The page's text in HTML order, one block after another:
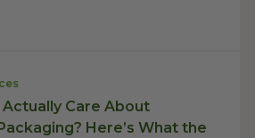
Care About
Here’s What the